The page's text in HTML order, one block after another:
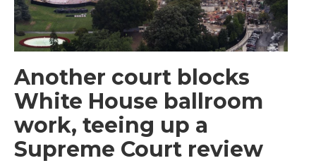
Another court blocks
White House ballroom
work, teeing up a
Supreme Court review